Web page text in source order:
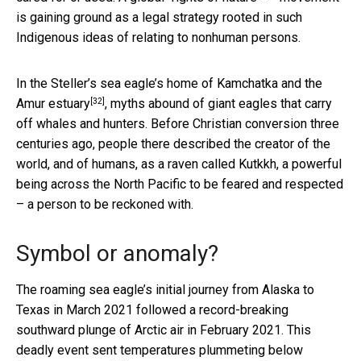
is gaining ground as a legal strategy rooted in such
Indigenous ideas of relating to nonhuman persons.
In the Steller’s sea eagle’s home of Kamchatka and the
Amur estuary[32], myths abound of giant eagles that carry
off whales and hunters. Before Christian conversion three
centuries ago, people there described the creator of the
world, and of humans, as a raven called Kutkkh, a powerful
being across the North Pacific to be feared and respected
– a person to be reckoned with.
Symbol or anomaly?
The roaming sea eagle’s initial journey from Alaska to
Texas in March 2021 followed a record-breaking
southward plunge of Arctic air in February 2021. This
deadly event sent temperatures plummeting below